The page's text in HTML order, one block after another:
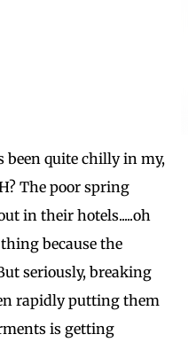
been quite chilly in my,
The poor spring
in their hotels.....oh
because the
seriously, breaking
rapidly putting them
is getting